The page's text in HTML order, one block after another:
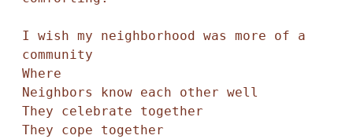
I wish my neighborhood was more of a
community
Where
Neighbors know each other well
They celebrate together
They cope together